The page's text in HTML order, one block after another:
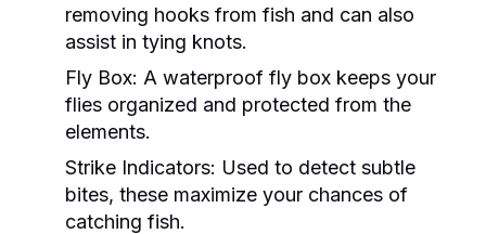
removing hooks from fish and can also
assist in tying knots.
Fly Box: A waterproof fly box keeps your
flies organized and protected from the
elements.
Strike Indicators: Used to detect subtle
bites, these maximize your chances of
catching fish.